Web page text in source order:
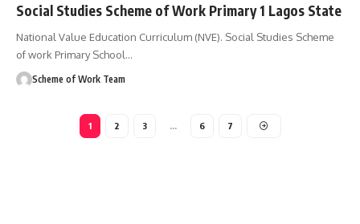
Social Studies Scheme of Work Primary 1 Lagos State
National Value Education Curriculum (NVE). Social Studies Scheme
of work Primary School…
Scheme of Work Team
1 2 3 … 6 7